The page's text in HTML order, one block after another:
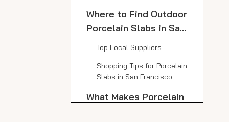
Where to Find Outdoor
Porcelain Slabs in San
Top Local Suppliers
Shopping Tips for Porcelain
Slabs in San Francisco
What Makes Porcelain